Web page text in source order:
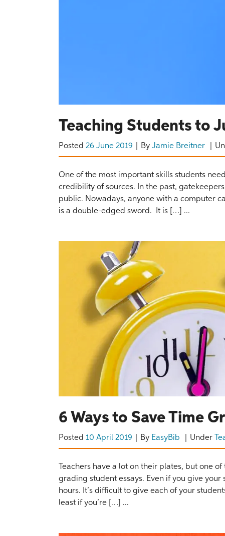
Teaching Students to
Posted 26 June 2019 By Jamie Breitner
One of the most important skills students
credibility of sources. In the past,
public. Nowadays, anyone with a computer
is a double-edged sword. It is […] ...
6 Ways to Save Time
Posted 10 April 2019 By EasyBib Under
Teachers have a lot on their plates, but one
grading student essays. Even if you give
hours. It’s difficult to give each of your
least if you’re […] ...